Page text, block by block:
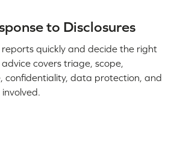
to Disclosures
reports quickly and decide the right
covers triage, scope,
confidentiality, data protection, and